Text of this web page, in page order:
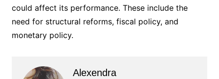
could affect its performance. These include the
need for structural reforms, fiscal policy, and
monetary policy.
Alexendra